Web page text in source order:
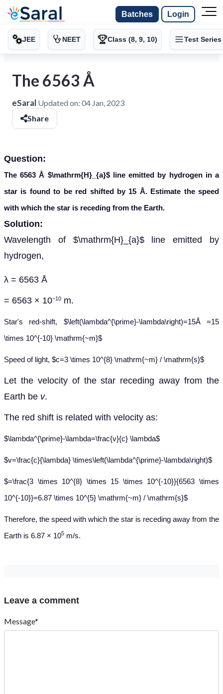
Batches Login
JEE NEET Class (8, 9, 10) Test Series
The 6563 Å
eSaral Updated on: 04 Jan, 2023
Share
Question:
The 6563 Å $\mathrm{H}_{a}$ line emitted by hydrogen in a
star is found to be red shifted by 15 Å. Estimate the speed
with which the star is receding from the Earth.
Solution:
Wavelength of $\mathrm{H}_{a}$ line emitted by
hydrogen,
λ = 6563 Å
= 6563 × 10−10 m.
Star's red-shift, $\left(\lambda^{\prime}-\lambda\right)=15Å=15
\times 10^{-10} \mathrm{~m}$
Speed of light, $c=3 \times 10^{8} \mathrm{~m} / \mathrm{s}$
Let the velocity of the star receding away from the
Earth be v.
The red shift is related with velocity as:
$\lambda^{\prime}-\lambda=\frac{v}{c} \lambda$
$v=\frac{c}{\lambda} \times\left(\lambda^{\prime}-\lambda\right)$
$=\frac{3 \times 10^{8} \times 15 \times 10^{-10}}{6563 \times
10^{-10}}=6.87 \times 10^{5} \mathrm{~m} / \mathrm{s}$
Therefore, the speed with which the star is receding away from the
Earth is 6.87 × 105 m/s.
Leave a comment
Message*